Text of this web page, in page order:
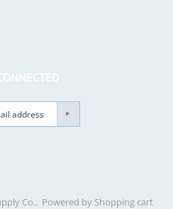
Co.. Powered by Shopping cart